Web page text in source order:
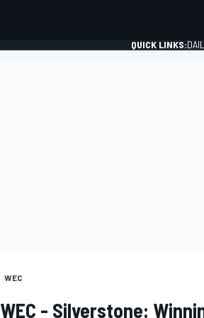
QUICK LINKS:
WEC
WEC - Silverstone: